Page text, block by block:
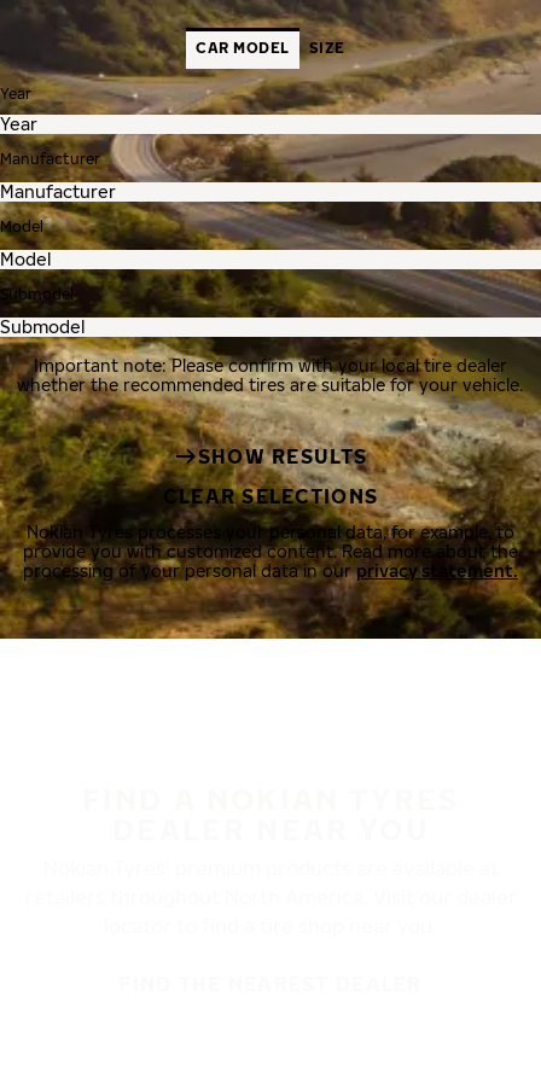
CAR MODEL SIZE
Year
Manufacturer
Model
Submodel
Important note: Please confirm with your local tire dealer
whether the recommended tires are suitable for your vehicle.
SHOW RESULTS
CLEAR SELECTIONS
Nokian Tyres processes your personal data, for example, to
provide you with customized content. Read more about the
processing of your personal data in ourprivacy statement.